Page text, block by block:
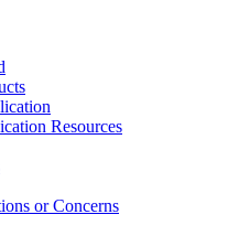
Resources
or Concerns